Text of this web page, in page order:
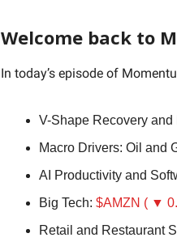
Welcome back to
In today’s episode of
V-Shape Recovery and
Macro Drivers: Oil and
AI Productivity and
Big Tech: $AMZN ( ▼
Retail and Restaurant